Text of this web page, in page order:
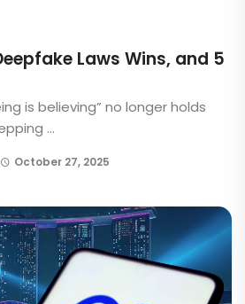
Laws Wins, and 5
is believing” no longer holds
...
October 27, 2025